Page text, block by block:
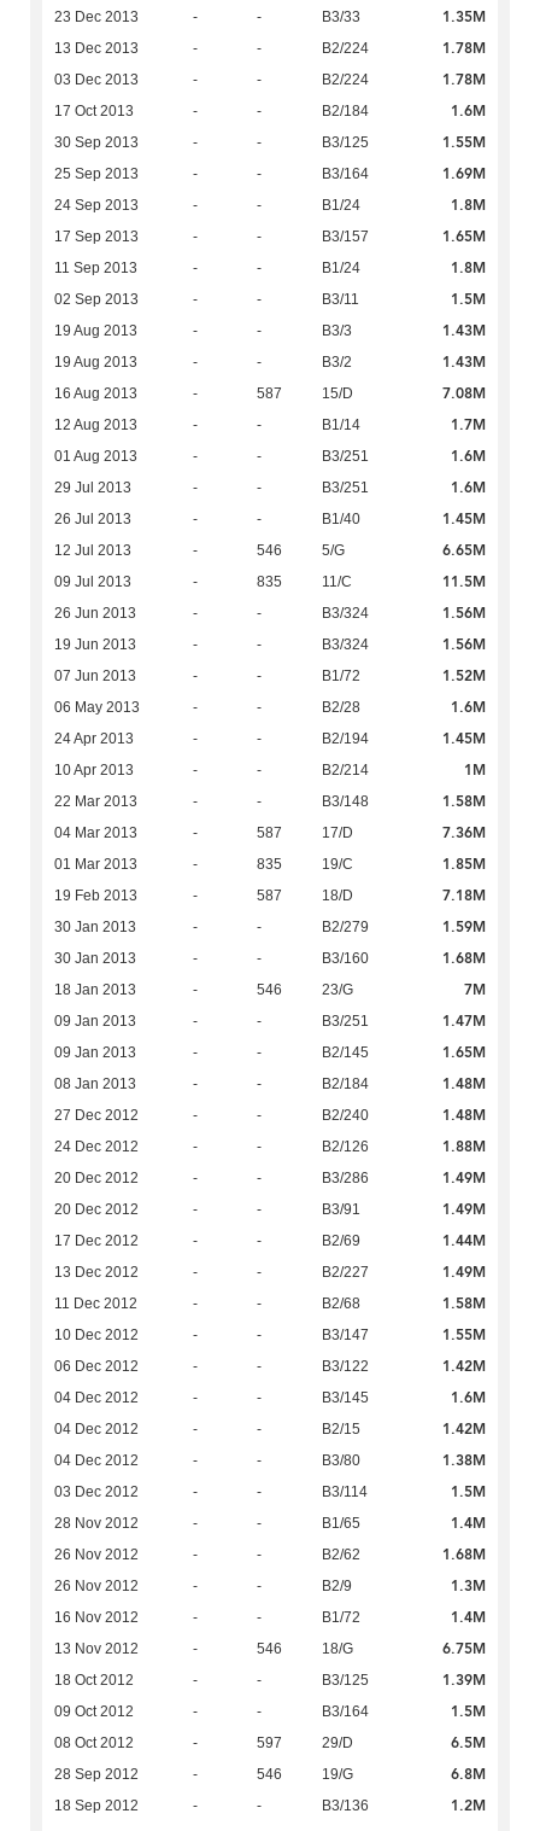
23 Dec 2013 - - B3/33 1.35M
13 Dec 2013 - - B2/224 1.78M
03 Dec 2013 - - B2/224 1.78M
17 Oct 2013 - - B2/184 1.6M
30 Sep 2013 - - B3/125 1.55M
25 Sep 2013 - - B3/164 1.69M
24 Sep 2013 - - B1/24 1.8M
17 Sep 2013 - - B3/157 1.65M
11 Sep 2013 - - B1/24 1.8M
02 Sep 2013 - - B3/11 1.5M
19 Aug 2013 - - B3/3 1.43M
19 Aug 2013 - - B3/2 1.43M
16 Aug 2013 - 587 15/D 7.08M
12 Aug 2013 - - B1/14 1.7M
01 Aug 2013 - - B3/251 1.6M
29 Jul 2013 - - B3/251 1.6M
26 Jul 2013 - - B1/40 1.45M
12 Jul 2013 - 546 5/G 6.65M
09 Jul 2013 - 835 11/C 11.5M
26 Jun 2013 - - B3/324 1.56M
19 Jun 2013 - - B3/324 1.56M
07 Jun 2013 - - B1/72 1.52M
06 May 2013 - - B2/28 1.6M
24 Apr 2013 - - B2/194 1.45M
10 Apr 2013 - - B2/214 1M
22 Mar 2013 - - B3/148 1.58M
04 Mar 2013 - 587 17/D 7.36M
01 Mar 2013 - 835 19/C 1.85M
19 Feb 2013 - 587 18/D 7.18M
30 Jan 2013 - - B2/279 1.59M
30 Jan 2013 - - B3/160 1.68M
18 Jan 2013 - 546 23/G 7M
09 Jan 2013 - - B3/251 1.47M
09 Jan 2013 - - B2/145 1.65M
08 Jan 2013 - - B2/184 1.48M
27 Dec 2012 - - B2/240 1.48M
24 Dec 2012 - - B2/126 1.88M
20 Dec 2012 - - B3/286 1.49M
20 Dec 2012 - - B3/91 1.49M
17 Dec 2012 - - B2/69 1.44M
13 Dec 2012 - - B2/227 1.49M
11 Dec 2012 - - B2/68 1.58M
10 Dec 2012 - - B3/147 1.55M
06 Dec 2012 - - B3/122 1.42M
04 Dec 2012 - - B3/145 1.6M
04 Dec 2012 - - B2/15 1.42M
04 Dec 2012 - - B3/80 1.38M
03 Dec 2012 - - B3/114 1.5M
28 Nov 2012 - - B1/65 1.4M
26 Nov 2012 - - B2/62 1.68M
26 Nov 2012 - - B2/9 1.3M
16 Nov 2012 - - B1/72 1.4M
13 Nov 2012 - 546 18/G 6.75M
18 Oct 2012 - - B3/125 1.39M
09 Oct 2012 - - B3/164 1.5M
08 Oct 2012 - 597 29/D 6.5M
28 Sep 2012 - 546 19/G 6.8M
18 Sep 2012 - - B3/136 1.2M